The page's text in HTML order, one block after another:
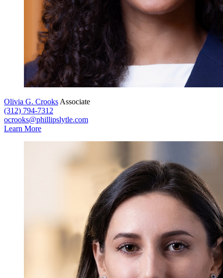
Olivia G. Crooks Associate
(312) 794-7312
ocrooks@phillipslytle.com
Learn More